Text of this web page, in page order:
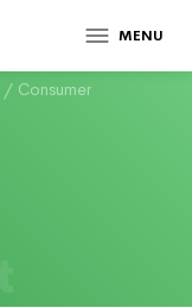
MENU
/ Consumer